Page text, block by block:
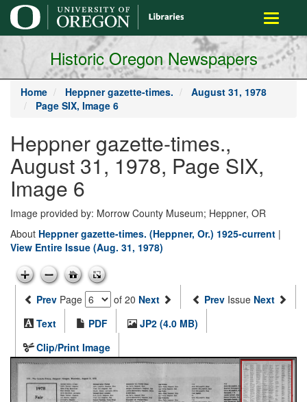
main
content
Toggle
Historic Oregon Newspapers
Home Heppner gazette-times.
August 31, 1978
Page SIX, Image 6
Heppner gazette-times.,
August 31, 1978, Page SIX,
Image 6
Image provided by: Morrow County Museum; Heppner, OR
About Heppner gazette-times. (Heppner, Or.) 1925-current |
View Entire Issue (Aug. 31, 1978)
Prev Page of 20 Next Prev Issue Next
Text
PDF
JP2 (4.0 MB)
Clip/Print Image